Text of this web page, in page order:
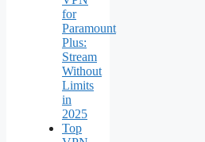
for
Paramount
Plus:
Stream
Without
Limits
in
2025
Top